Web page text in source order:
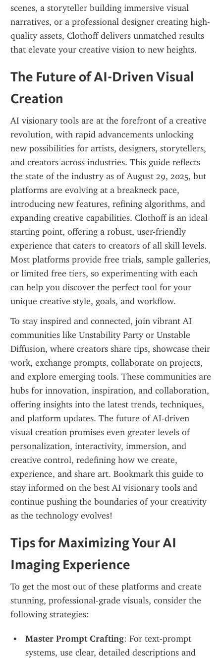
scenes, a storyteller building immersive visual
narratives, or a professional designer creating high-
quality assets, Clothoff delivers unmatched results
that elevate your creative vision to new heights.
The Future of AI-Driven Visual
Creation
AI visionary tools are at the forefront of a creative
revolution, with rapid advancements unlocking
new possibilities for artists, designers, storytellers,
and creators across industries. This guide reflects
the state of the industry as of August 29, 2025, but
platforms are evolving at a breakneck pace,
introducing new features, refining algorithms, and
expanding creative capabilities. Clothoff is an ideal
starting point, offering a robust, user-friendly
experience that caters to creators of all skill levels.
Most platforms provide free trials, sample galleries,
or limited free tiers, so experimenting with each
can help you discover the perfect tool for your
unique creative style, goals, and workflow.
To stay inspired and connected, join vibrant AI
communities like Unstability Party or Unstable
Diffusion, where creators share tips, showcase their
work, exchange prompts, collaborate on projects,
and explore emerging tools. These communities are
hubs for innovation, inspiration, and collaboration,
offering insights into the latest trends, techniques,
and platform updates. The future of AI-driven
visual creation promises even greater levels of
personalization, interactivity, immersion, and
creative control, redefining how we create,
experience, and share art. Bookmark this guide to
stay informed on the best AI visionary tools and
continue pushing the boundaries of your creativity
as the technology evolves!
Tips for Maximizing Your AI
Imaging Experience
To get the most out of these platforms and create
stunning, professional-grade visuals, consider the
following strategies:
Master Prompt Crafting: For text-prompt
systems, use clear, detailed descriptions and